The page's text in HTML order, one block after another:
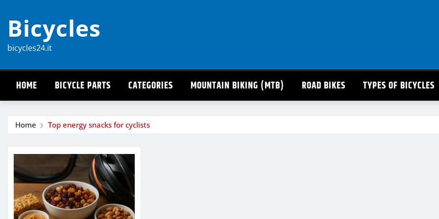
content
Bicycles
bicycles24.it
HOME BICYCLE PARTS CATEGORIES MOUNTAIN BIKING (MTB) ROAD BIKES TYPES OF BICYCLES
Home Top energy snacks for cyclists